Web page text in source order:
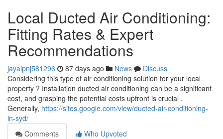
Local Ducted Air Conditioning:
Fitting Rates & Expert
Recommendations
jayaipnj581296 87 days ago News
Discuss
Considering this type of air conditioning solution for your local
property ? Installation ducted air conditioning can be a significant
cost, and grasping the potential costs upfront is crucial .
Generally, https://sites.google.com/view/ducted-air-conditioning-
in-syd/
Comments
Who Upvoted